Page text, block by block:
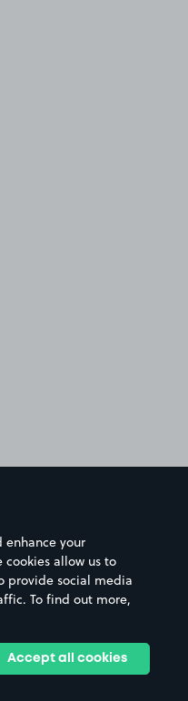
enhance your
cookies allow us to
provide social media
To find out more,
Accept all cookies